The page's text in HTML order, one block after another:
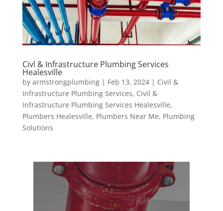
Civl & Infrastructure Plumbing Services
Healesville
by armstrongplumbing| Feb 13, 2024| Civil &
Infrastructure Plumbing Services, Civil &
Infrastructure Plumbing Services Healesville,
Plumbers Healesville, Plumbers Near Me, Plumbing
Solutions